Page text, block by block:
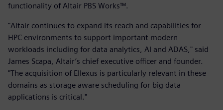
functionality of Altair PBS Works™.
"Altair continues to expand its reach and capabilities for
HPC environments to support important modern
workloads including for data analytics, AI and ADAS," said
James Scapa, Altair’s chief executive officer and founder.
"The acquisition of Ellexus is particularly relevant in these
domains as storage aware scheduling for big data
applications is critical."